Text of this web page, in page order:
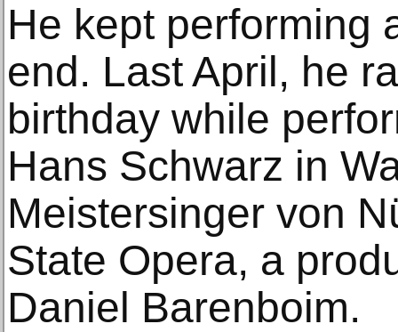
He kept performing
end. Last April, he
birthday while
Hans Schwarz in
Meistersinger von
State Opera, a
Daniel Barenboim.